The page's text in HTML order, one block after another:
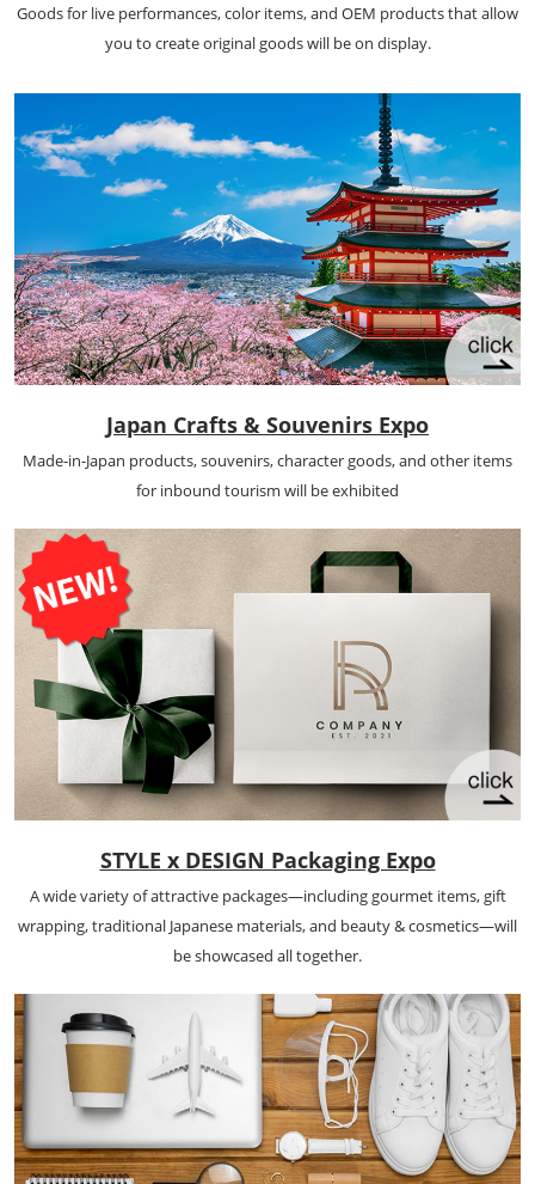
Goods for live performances, color items, and OEM products that allow
you to create original goods will be on display.
Japan Crafts & Souvenirs Expo
Made-in-Japan products, souvenirs, character goods, and other items
for inbound tourism will be exhibited
STYLE x DESIGN Packaging Expo
A wide variety of attractive packages—including gourmet items, gift
wrapping, traditional Japanese materials, and beauty & cosmetics—will
be showcased all together.